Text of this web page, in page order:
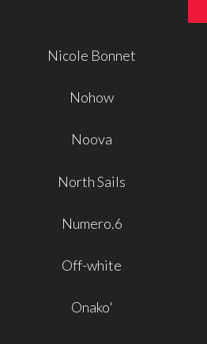
Nicole Bonnet
Nohow
Noova
North Sails
Numero.6
Off-white
Onako'